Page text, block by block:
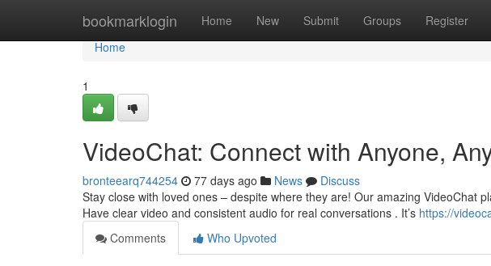
bookmarklogin Home New Submit Groups Register
Home
Home
1
VideoChat: Connect with Anyone,
bronteearq744254 77 days ago News
Discuss
Stay close with loved ones – despite where they are! Our amazing VideoChat
Have clear video and consistent audio for real conversations . It’s https://
Comments
Who Upvoted